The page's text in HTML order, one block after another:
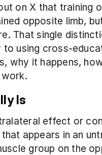
on X that training
opposite limb,
That single
using cross-
why it happens,
Is
effect or
appears in an
group on the